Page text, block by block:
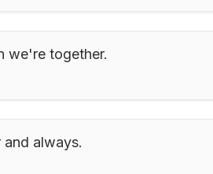
we're together.
always.